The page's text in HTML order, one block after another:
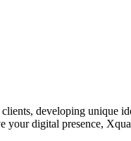
developing unique
your digital presence,